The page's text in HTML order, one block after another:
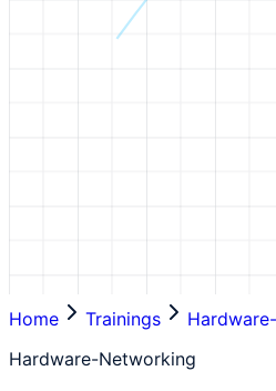
Home Trainings
Hardware-Networking